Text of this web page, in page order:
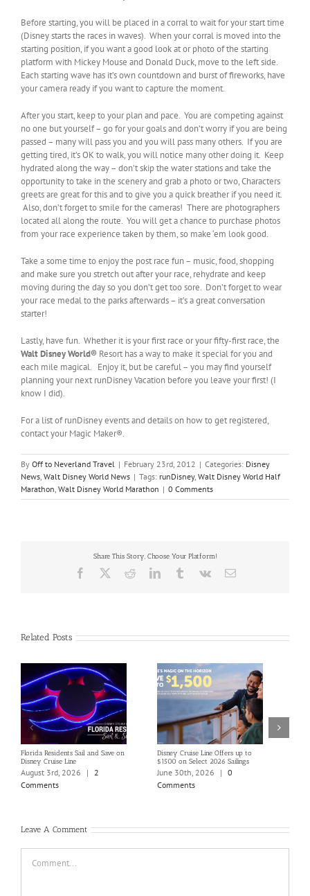
Before starting, you will be placed in a corral to wait for your start time
(Disney starts the races in waves). When your corral is moved into the
starting position, if you want a good look at or photo of the starting
platform with Mickey Mouse and Donald Duck, move to the left side.
Each starting wave has it’s own countdown and burst of fireworks, have
your camera ready if you want to capture the moment.
After you start, keep to your plan and pace. You are competing against
no one but yourself – go for your goals and don’t worry if you are being
passed – many will pass you and you will pass many others. If you are
getting tired, it’s OK to walk, you will notice many other doing it. Keep
hydrated along the way – don’t skip the water stations and take the
opportunity to take in the scenery and grab a photo or two, Characters
greets are great for this and to give you a quick breather if you need it.
Also, don’t forget to smile for the cameras! There are photographers
located all along the route. You will get a chance to purchase photos
from your race experience taken by them, so make ‘em look good.
Take a some time to enjoy the post race fun – music, food, shopping
and make sure you stretch out after your race, rehydrate and keep
moving during the day so you don’t get too sore. Don’t forget to wear
your race medal to the parks afterwards – it’s a great conversation
starter!
Lastly, have fun. Whether it is your first race or your fifty-first race, the
Walt Disney World® Resort has a way to make it special for you and
each mile magical. Enjoy it, but be careful – you may find yourself
planning your next runDisney Vacation before you leave your first! (I
know I did).
For a list of runDisney events and details on how to get registered,
contact your Magic Maker®.
By Off to Neverland Travel | February 23rd, 2012 | Categories: Disney
News Walt Disney World News | Tags: runDisney, Walt Disney World Half
Marathon Walt Disney World Marathon | 0 Comments
Share This Story, Choose Your Platform!
Facebook RedditLinkedInTumblrVk Email
Related Posts
Florida Residents Sail and Save on
Disney Cruise Line
August 3rd, 2026 | 2
Comments
Disney Cruise Line Offers up to
$1500 on Select 2026 Sailings
June 30th, 2026 | 0
Comments
Leave A Comment